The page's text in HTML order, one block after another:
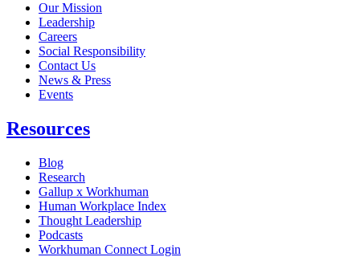
Our Mission
Leadership
Careers
Social Responsibility
Contact Us
News & Press
Opens in a new tab
Events
Resources
Blog
Research
Gallup x Workhuman
Human Workplace Index
Thought Leadership
Podcasts
Workhuman Connect Login